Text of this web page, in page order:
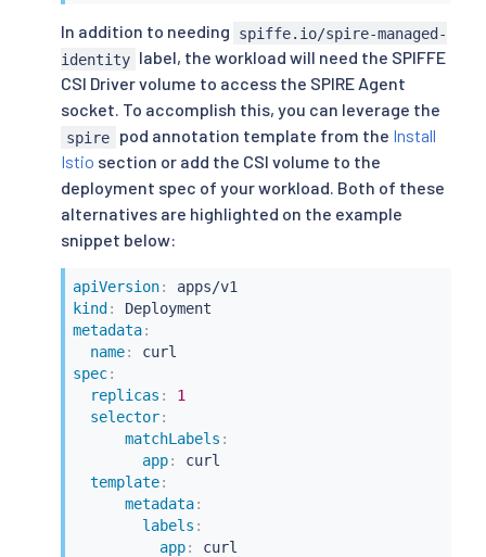
- path:
                  value:
- name: wait-for-spire-
                      image: busybox:1.36
                      volumeMounts:
- name: workload-
mountPath: /run/
                          readOnly:
true
                      env:
                        - name: CHECK_FILE
value: /run/
                        - sh
                        -
                        -
EOF
In addition to needing
spiffe.io/spire-managed-
identity label, the workload will need the SPIFFE
CSI Driver volume to access the SPIRE Agent
socket. To accomplish this, you can leverage the
spire pod annotation template from the Install
Istio section or add the CSI volume to the
deployment spec of your workload. Both of these
alternatives are highlighted on the example
snippet below:
apiVersion:
kind :
metadata:
name:
spec:
replicas :
1
selector:
matchLabels :
app:
curl
template:
metadata:
labels :
app:
curl